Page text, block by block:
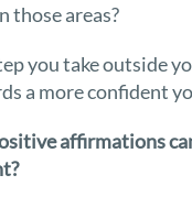
those areas?
you take outside
a more confident
affirmations